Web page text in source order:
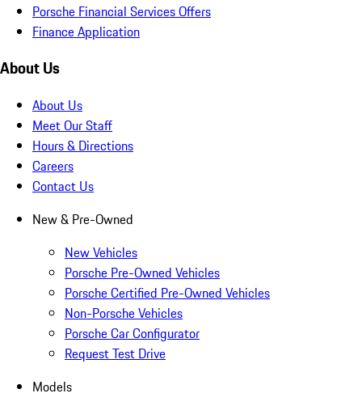
Porsche Financial Services Offers
Finance Application
About Us
About Us
Meet Our Staff
Hours & Directions
Careers
Contact Us
New & Pre-Owned
New Vehicles
Porsche Pre-Owned Vehicles
Porsche Certified Pre-Owned Vehicles
Non-Porsche Vehicles
Porsche Car Configurator
Request Test Drive
Models